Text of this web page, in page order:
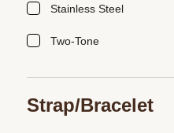
Stainless Steel
Two-Tone
Strap/Bracelet